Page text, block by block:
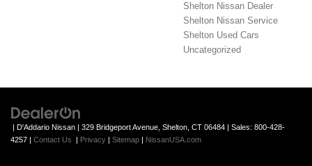
Shelton Nissan Dealer
Shelton Nissan Service
Shelton Used Cars
Uncategorized
| D'Addario Nissan | 329 Bridgeport Avenue, Shelton, CT 06484 | Sales: 800-428-
4257 | Contact Us | Privacy | Sitemap | NissanUSA.com